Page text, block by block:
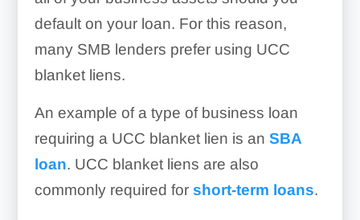
default on your loan. For this reason,
many SMB lenders prefer using UCC
blanket liens.
An example of a type of business loan
requiring a UCC blanket lien is an SBA
loan. UCC blanket liens are also
commonly required for short-term loans.